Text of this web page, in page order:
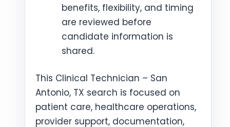
benefits, flexibility, and timing
are reviewed before
candidate information is
shared.
This Clinical Technician – San
Antonio, TX search is focused on
patient care, healthcare operations,
provider support, documentation,